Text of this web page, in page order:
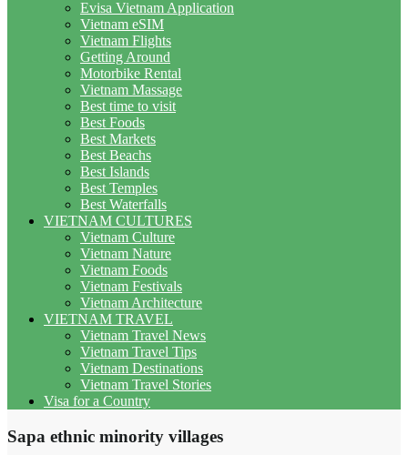
Evisa Vietnam Application
Vietnam eSIM
Vietnam Flights
Getting Around
Motorbike Rental
Vietnam Massage
Best time to visit
Best Foods
Best Markets
Best Beachs
Best Islands
Best Temples
Best Waterfalls
VIETNAM CULTURES
Vietnam Culture
Vietnam Nature
Vietnam Foods
Vietnam Festivals
Vietnam Architecture
VIETNAM TRAVEL
Vietnam Travel News
Vietnam Travel Tips
Vietnam Destinations
Vietnam Travel Stories
Visa for a Country
Sapa ethnic minority villages